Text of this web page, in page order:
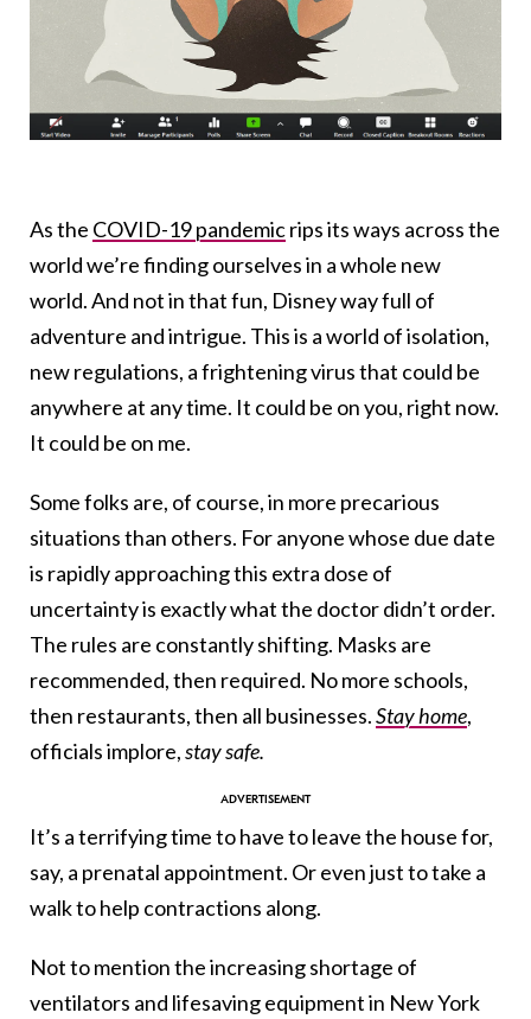
As the COVID-19 pandemicrips its ways across the
world we’re finding ourselves in a whole new
world. And not in that fun, Disney way full of
adventure and intrigue. This is a world of isolation,
new regulations, a frightening virus that could be
anywhere at any time. It could be on you, right now.
It could be on me.
Some folks are, of course, in more precarious
situations than others. For anyone whose due date
is rapidly approaching this extra dose of
uncertainty is exactly what the doctor didn’t order.
The rules are constantly shifting. Masks are
recommended, then required. No more schools,
then restaurants, then all businesses.Stay home,
officials implore,stay safe.
It’s a terrifying time to have to leave the house for,
say, a prenatal appointment. Or even just to take a
walk to help contractions along.
Not to mention the increasing shortage of
ventilators and lifesaving equipment in New York